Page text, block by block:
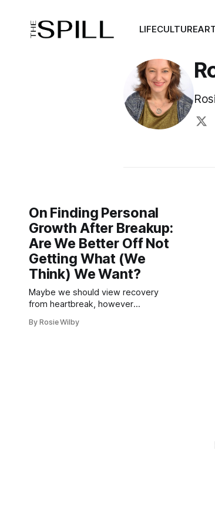
LIFECULTURE
On Finding Personal
Growth After Breakup:
Are We Better Off Not
Getting What (We
Think) We Want?
Maybe we should view recovery
from heartbreak, however
rather than a failure at love.
By Rosie Wilby